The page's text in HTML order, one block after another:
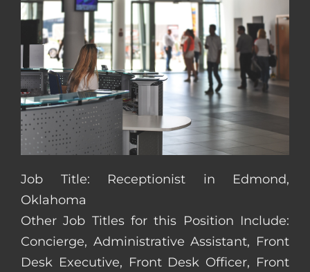
Job Title: Receptionist in Edmond,
Oklahoma
Other Job Titles for this Position Include:
Concierge, Administrative Assistant, Front
Desk Executive, Front Desk Officer, Front